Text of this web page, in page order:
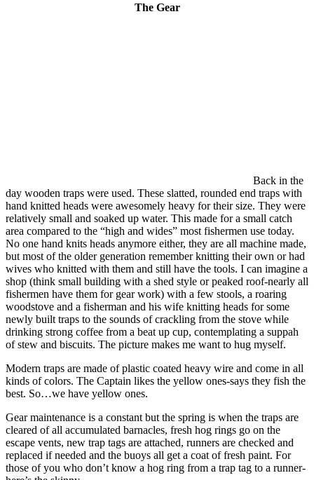
The Gear
Back in the
day wooden traps were used. These slatted, rounded end traps with
hand knitted heads were awesomely heavy for their size. They were
relatively small and soaked up water. This made for a small catch
area compared to the “high and wides” most fishermen use today.
No one hand knits heads anymore either, they are all machine made,
but most of the older generation remember knitting their own or had
wives who knitted with them and still have the tools. I can imagine a
shop (think small building with a shed style or peaked roof-nearly all
fishermen have them for gear work) with a few stools, a roaring
woodstove and a fisherman and his wife knitting heads for some
newly built traps to the sounds of crackling from the stove while
drinking strong coffee from a beat up cup, contemplating a suppah
of stew and biscuits. The picture makes me want to hug myself.
Modern traps are made of plastic coated heavy wire and come in all
kinds of colors. The Captain likes the yellow ones-says they fish the
best. So…we have yellow ones.
Gear maintenance is a constant but the spring is when the traps are
cleared of all accumulated barnacles, fresh hog rings go on the
escape vents, new trap tags are attached, runners are checked and
replaced if needed and the buoys all get a coat of fresh paint. For
those of you who don’t know a hog ring from a trap tag to a runner-